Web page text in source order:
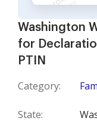
Washington
for
PTIN
Category:
State: